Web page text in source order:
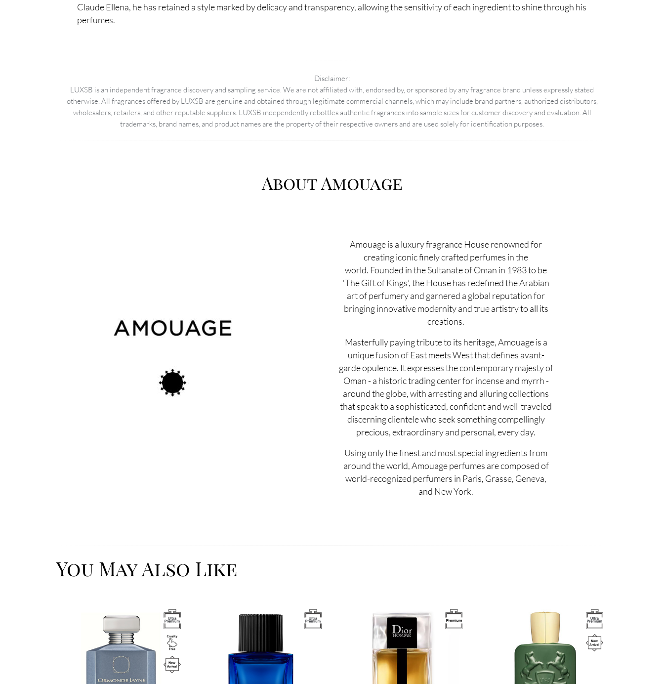
Claude Ellena, he has retained a style marked by delicacy and transparency, allowing the sensitivity of each ingredient to shine through his
perfumes.
Disclaimer:
LUXSB is an independent fragrance discovery and sampling service. We are not affiliated with, endorsed by, or sponsored by any fragrance brand unless expressly stated
otherwise. All fragrances offered by LUXSB are genuine and obtained through legitimate commercial channels, which may include brand partners, authorized distributors,
wholesalers, retailers, and other reputable suppliers. LUXSB independently rebottles authentic fragrances into sample sizes for customer discovery and evaluation. All
trademarks, brand names, and product names are the property of their respective owners and are used solely for identification purposes.
About Amouage
Amouage is a luxury fragrance House renowned for
creating iconic finely crafted perfumes in the
world. Founded in the Sultanate of Oman in 1983 to be
‘The Gift of Kings’, the House has redefined the Arabian
art of perfumery and garnered a global reputation for
bringing innovative modernity and true artistry to all its
creations.
Masterfully paying tribute to its heritage, Amouage is a
unique fusion of East meets West that defines avant-
garde opulence. It expresses the contemporary majesty of
Oman - a historic trading center for incense and myrrh -
around the globe, with arresting and alluring collections
that speak to a sophisticated, confident and well-traveled
discerning clientele who seek something compellingly
precious, extraordinary and personal, every day.
Using only the finest and most special ingredients from
around the world, Amouage perfumes are composed of
world-recognized perfumers in Paris, Grasse, Geneva,
and New York.
You May Also Like